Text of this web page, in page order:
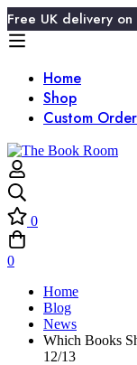
Free UK delivery
Home
Shop
Custom Order
0
0
Home
Blog
News
Which Books
12/13